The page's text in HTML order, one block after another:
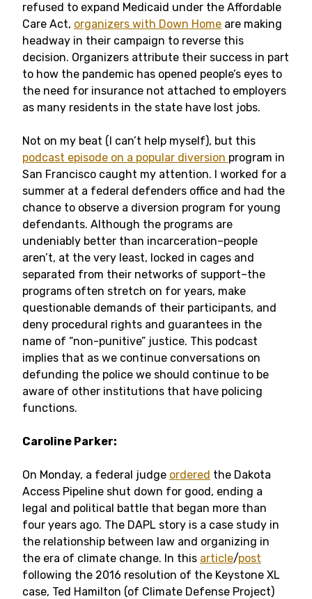
refused to expand Medicaid under the Affordable
Care Act, organizers with Down Home are making
headway in their campaign to reverse this
decision. Organizers attribute their success in part
to how the pandemic has opened people’s eyes to
the need for insurance not attached to employers
as many residents in the state have lost jobs.
Not on my beat (I can’t help myself), but this
podcast episode on a popular diversion program in
San Francisco caught my attention. I worked for a
summer at a federal defenders office and had the
chance to observe a diversion program for young
defendants. Although the programs are
undeniably better than incarceration–people
aren’t, at the very least, locked in cages and
separated from their networks of support–the
programs often stretch on for years, make
questionable demands of their participants, and
deny procedural rights and guarantees in the
name of “non-punitive” justice. This podcast
implies that as we continue conversations on
defunding the police we should continue to be
aware of other institutions that have policing
functions.
Caroline Parker:
On Monday, a federal judge ordered the Dakota
Access Pipeline shut down for good, ending a
legal and political battle that began more than
four years ago. The DAPL story is a case study in
the relationship between law and organizing in
the era of climate change. In this article/post
following the 2016 resolution of the Keystone XL
case, Ted Hamilton (of Climate Defense Project)